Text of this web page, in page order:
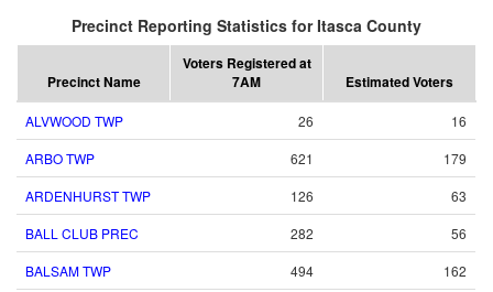
Precinct Reporting Statistics for Itasca County
Precinct Name
Voters Registered at
7AM
Estimated Voters
ALVWOOD TWP 26
16
ARBO TWP
621
179
ARDENHURST TWP
126
63
BALL CLUB PREC
282
56
BALSAM TWP
494
162